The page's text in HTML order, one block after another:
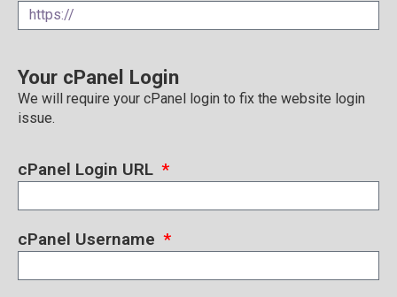
Your cPanel Login
We will require your cPanel login to fix the website login
issue.
cPanel Login URL
cPanel Username